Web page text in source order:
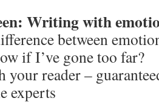
Writing with
between
if I’ve gone too far?
your reader –
experts